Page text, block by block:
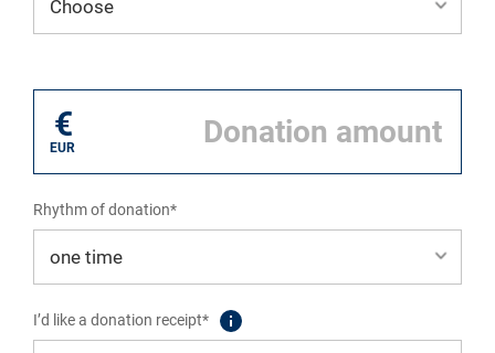
€
EUR
Rhythm of donation*
I’d like a donation receipt*